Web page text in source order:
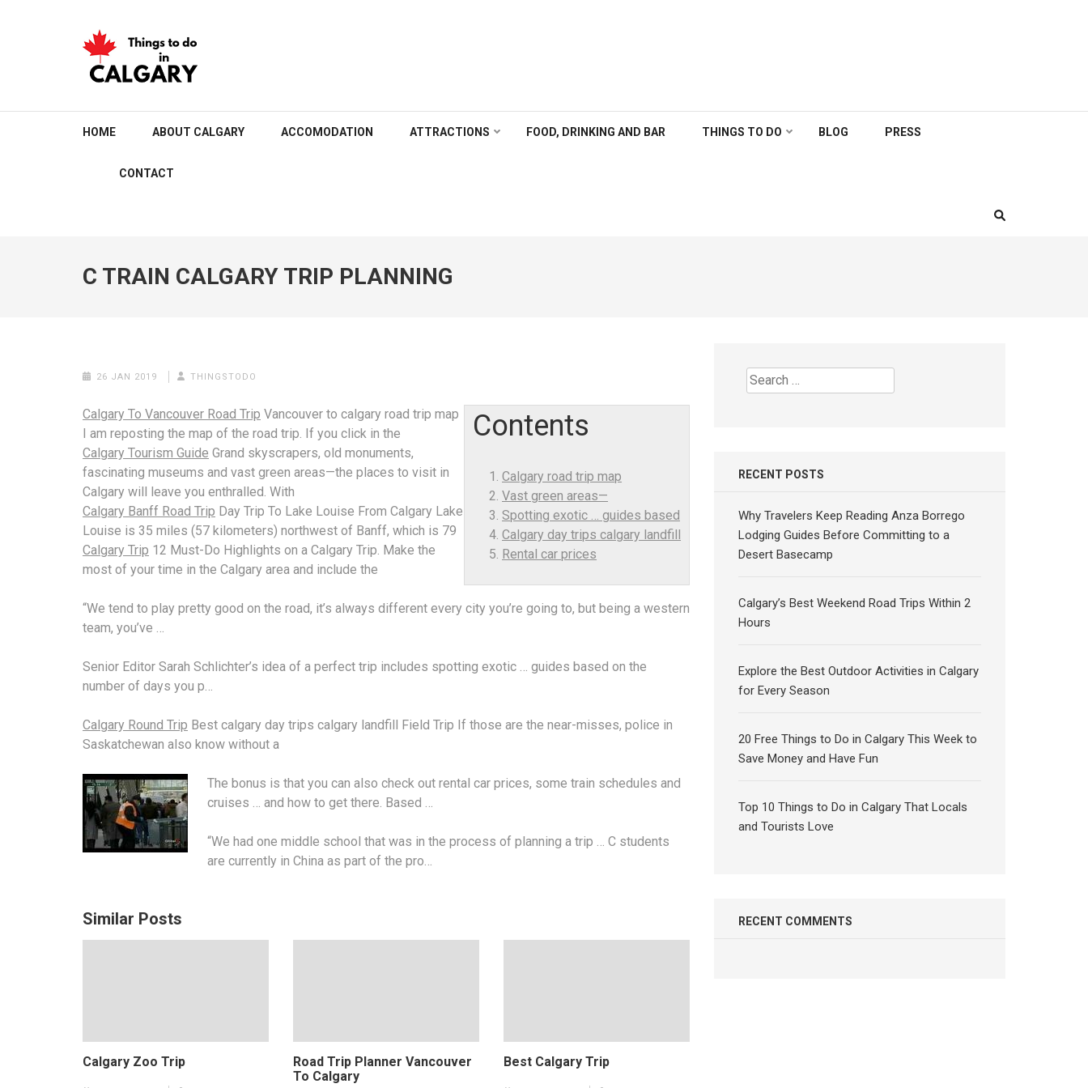
THINGS TO DO IN CALGARY
HOME ABOUT CALGARY ACCOMODATION ATTRACTIONS FOOD, DRINKING AND BAR THINGS TO DO BLOG PRESS
CONTACT
C TRAIN CALGARY TRIP PLANNING
26 JAN 2019 THINGSTODO
Contents
Calgary road trip map
Vast green areas—
Spotting exotic … guides based
Calgary day trips calgary landfill
Rental car prices
Calgary To Vancouver Road Trip Vancouver to calgary road trip map
I am reposting the map of the road trip. If you click in the
Calgary Tourism Guide Grand skyscrapers, old monuments,
fascinating museums and vast green areas—the places to visit in
Calgary will leave you enthralled. With
Calgary Banff Road Trip Day Trip To Lake Louise From Calgary Lake
Louise is 35 miles (57 kilometers) northwest of Banff, which is 79
Calgary Trip 12 Must-Do Highlights on a Calgary Trip. Make the
most of your time in the Calgary area and include the
“We tend to play pretty good on the road, it’s always different every city you’re going to, but being a western
team, you’ve …
Senior Editor Sarah Schlichter’s idea of a perfect trip includes spotting exotic … guides based on the
number of days you p…
Calgary Round Trip Best calgary day trips calgary landfill Field Trip If those are the near-misses, police in
Saskatchewan also know without a
The bonus is that you can also check out rental car prices, some train schedules and
cruises … and how to get there. Based …
“We had one middle school that was in the process of planning a trip … C students
are currently in China as part of the pro…
Similar Posts
Calgary Zoo Trip
Road Trip Planner Vancouver
To Calgary
Best Calgary Trip
Search
for:
RECENT POSTS
Why Travelers Keep Reading Anza Borrego
Lodging Guides Before Committing to a
Desert Basecamp
Calgary’s Best Weekend Road Trips Within 2
Hours
Explore the Best Outdoor Activities in Calgary
for Every Season
20 Free Things to Do in Calgary This Week to
Save Money and Have Fun
Top 10 Things to Do in Calgary That Locals
and Tourists Love
RECENT COMMENTS